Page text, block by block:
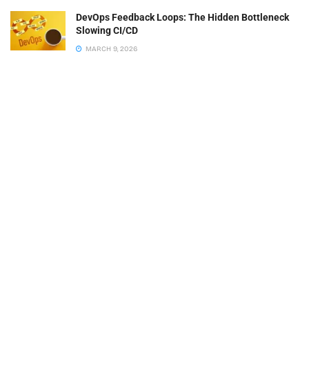
DevOps Feedback Loops: The Hidden Bottleneck
Slowing CI/CD
MARCH 9, 2026